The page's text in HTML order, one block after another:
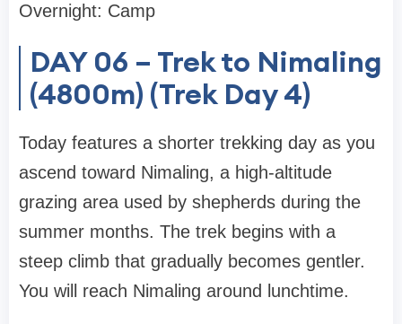
Overnight: Camp
DAY 06 – Trek to Nimaling
(4800m) (Trek Day 4)
Today features a shorter trekking day as you
ascend toward Nimaling, a high-altitude
grazing area used by shepherds during the
summer months. The trek begins with a
steep climb that gradually becomes gentler.
You will reach Nimaling around lunchtime.